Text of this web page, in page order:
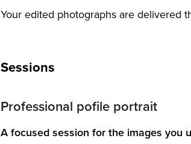
Your edited photographs are delivered
Sessions
Professional pofile portrait
A focused session for the images you